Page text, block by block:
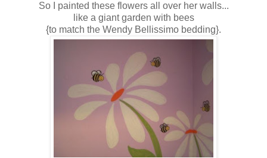
So I painted these flowers all over her walls...
like a giant garden with bees
{to match the Wendy Bellissimo bedding}.